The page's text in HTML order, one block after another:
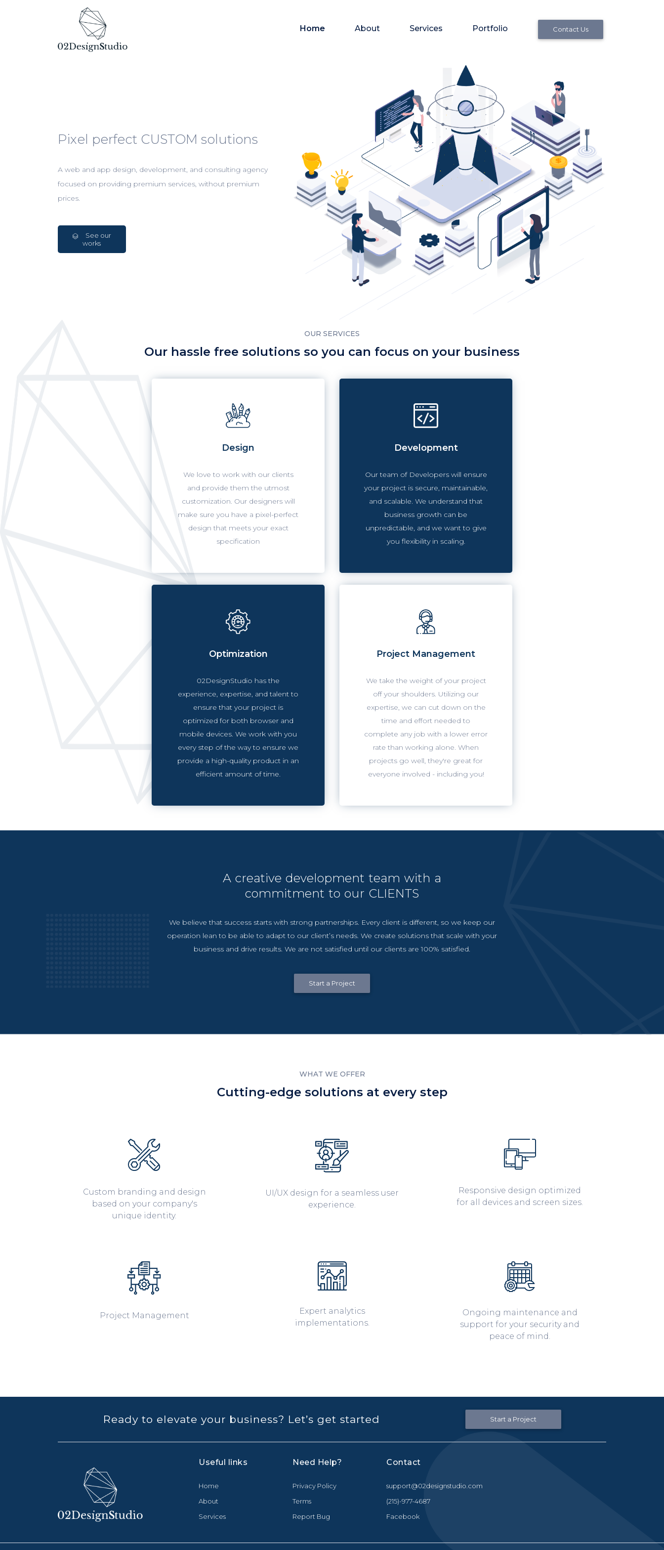
Home About Services Portfolio Contact Us
Pixel perfect CUSTOM solutions
A web and app design, development, and consulting agency
focused on providing premium services, without premium
prices.
See our
works
OUR SERVICES
Our hassle free solutions so you can focus on your business
Design
We love to work with our clients
and provide them the utmost
customization. Our designers will
make sure you have a pixel-perfect
design that meets your exact
specification
Development
Our team of Developers will ensure
your project is secure, maintainable,
and scalable. We understand that
business growth can be
unpredictable, and we want to give
you flexibility in scaling.
Optimization
02DesignStudio has the
experience, expertise, and talent to
ensure that your project is
optimized for both browser and
mobile devices. We work with you
every step of the way to ensure we
provide a high-quality product in an
efficient amount of time.
Project Management
We take the weight of your project
off your shoulders. Utilizing our
expertise, we can cut down on the
time and effort needed to
complete any job with a lower error
rate than working alone. When
projects go well, they're great for
everyone involved - including you!
A creative development team with a
commitment to our CLIENTS
We believe that success starts with strong partnerships. Every client is different, so we keep our
operation lean to be able to adapt to our client’s needs. We create solutions that scale with your
business and drive results. We are not satisfied until our clients are 100% satisfied.
Start a Project
WHAT WE OFFER
Cutting-edge solutions at every step
Custom branding and design
based on your company's
unique identity.
UI/UX design for a seamless user
experience.
Responsive design optimized
for all devices and screen sizes.
Project Management
Expert analytics
implementations.
Ongoing maintenance and
support for your security and
peace of mind.
Ready to elevate your business? Let’s get started Start a Project
Useful links
Home
About
Services
Need Help?
Privacy Policy
Terms
Report Bug
Contact
support@02designstudio.com
(215)-977-4687
Facebook